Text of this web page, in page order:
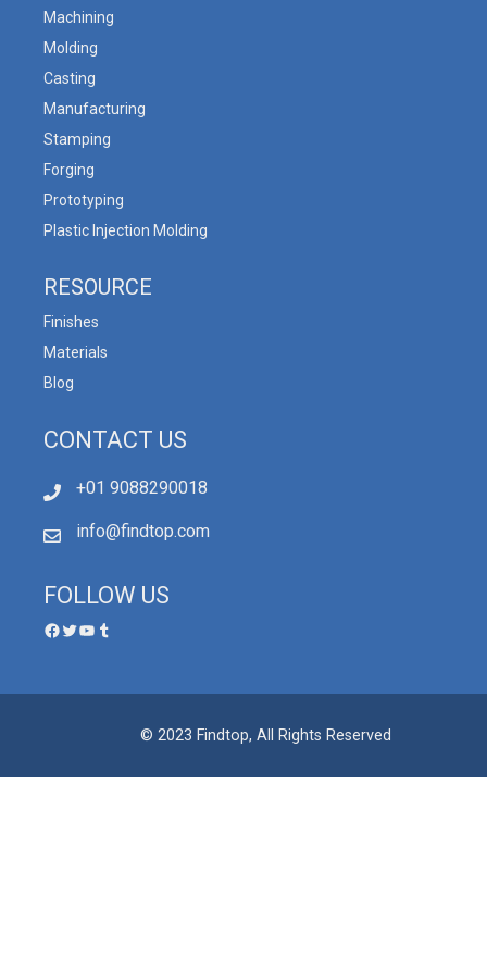
Machining
Molding
Casting
Manufacturing
Stamping
Forging
Prototyping
Plastic Injection Molding
RESOURCE
Finishes
Materials
Blog
CONTACT US
+01 9088290018
info@findtop.com
FOLLOW US
© 2023 Findtop, All Rights Reserved